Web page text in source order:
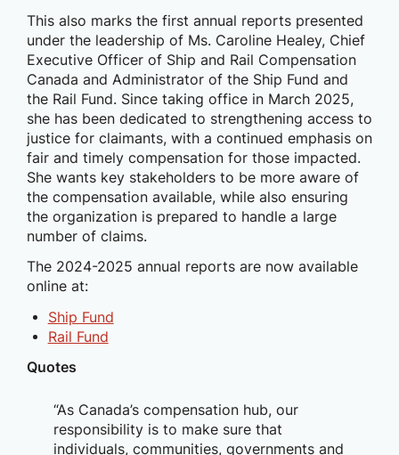
This also marks the first annual reports presented
under the leadership of Ms. Caroline Healey, Chief
Executive Officer of Ship and Rail Compensation
Canada and Administrator of the Ship Fund and
the Rail Fund. Since taking office in March 2025,
she has been dedicated to strengthening access to
justice for claimants, with a continued emphasis on
fair and timely compensation for those impacted.
She wants key stakeholders to be more aware of
the compensation available, while also ensuring
the organization is prepared to handle a large
number of claims.
The 2024-2025 annual reports are now available
online at:
Ship Fund
Rail Fund
Quotes
“As Canada’s compensation hub, our
responsibility is to make sure that
individuals, communities, governments and